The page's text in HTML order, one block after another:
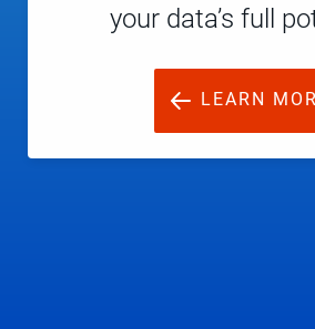
your data’s full
LEARN